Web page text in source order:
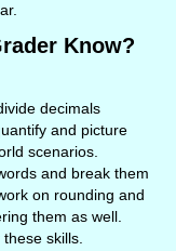
Know?
decimals
and picture
scenarios.
and break them
on rounding and
them as well.
skills.